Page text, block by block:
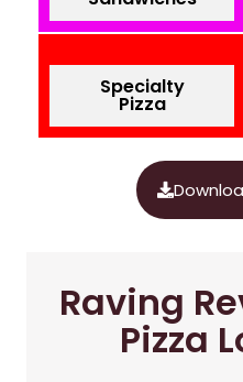
Specialty
Pizza
Raving
Pizza